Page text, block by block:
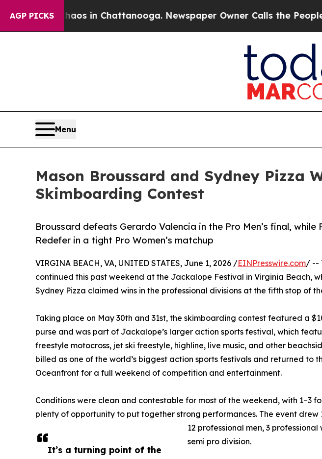
AGP PICKS
Chaos in Chattanooga. Newspaper Owner Calls the People
Menu
Mason Broussard and Sydney Pizza
Skimboarding Contest
Broussard defeats Gerardo Valencia in the Pro Men’s final, while
Redefer in a tight Pro Women’s matchup
It’s a turning point of the
VIRGINA BEACH, VA, UNITED STATES, June 1, 2026 /EINPresswire.com/ --
continued this past weekend at the Jackalope Festival in Virginia Beach,
Sydney Pizza claimed wins in the professional divisions at the fifth stop of
Taking place on May 30th and 31st, the skimboarding contest featured a
purse and was part of Jackalope’s larger action sports festival, which
freestyle motocross, jet ski freestyle, highline, live music, and other
billed as one of the world’s biggest action sports festivals and returned to
Oceanfront for a full weekend of competition and entertainment.
Conditions were clean and contestable for most of the weekend, with 1–3
plenty of opportunity to put together strong performances. The event drew
12 professional men, 3
semi pro division.